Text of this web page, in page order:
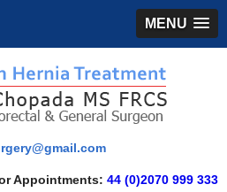
MENU
Appointments: 44 (0)2070 999 333